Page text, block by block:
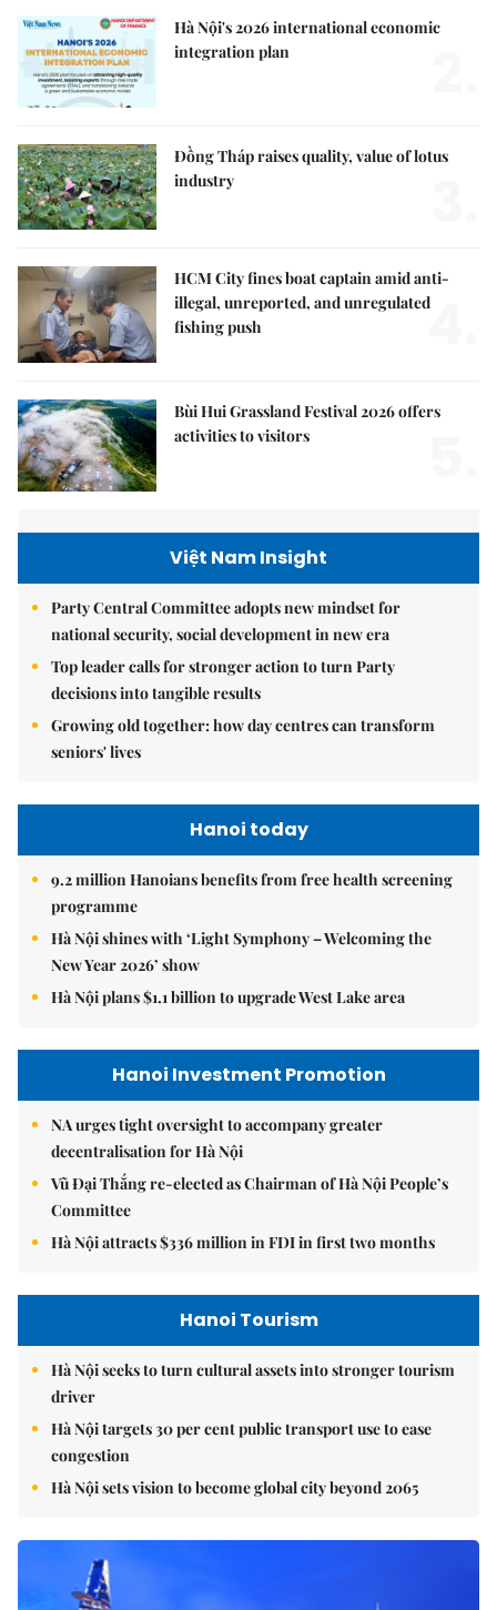
Hà Nội's 2026 international economic
integration plan
Đồng Tháp raises quality, value of lotus
industry
HCM City fines boat captain amid anti-
illegal, unreported, and unregulated
fishing push
4.
Bùi Hui Grassland Festival 2026 offers
activities to visitors
Việt Nam Insight
Party Central Committee adopts new mindset for
national security, social development in new era
Top leader calls for stronger action to turn Party
decisions into tangible results
Growing old together: how day centres can transform
seniors' lives
Hanoi today
9.2 million Hanoians benefits from free health screening
programme
Hà Nội shines with ‘Light Symphony – Welcoming the
New Year 2026’ show
Hà Nội plans $1.1 billion to upgrade West Lake area
Hanoi Investment Promotion
NA urges tight oversight to accompany greater
decentralisation for Hà Nội
Vũ Đại Thắng re-elected as Chairman of Hà Nội People’s
Committee
Hà Nội attracts $336 million in FDI in first two months
Hanoi Tourism
Hà Nội seeks to turn cultural assets into stronger tourism
driver
Hà Nội targets 30 per cent public transport use to ease
congestion
Hà Nội sets vision to become global city beyond 2065